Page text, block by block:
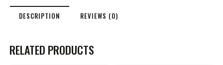
DESCRIPTION REVIEWS (0)
RELATED PRODUCTS